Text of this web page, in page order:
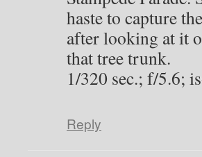
pictures so these
and the others in